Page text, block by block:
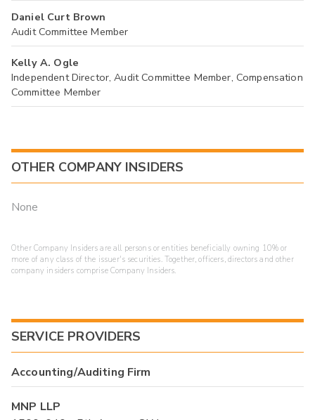
Daniel Curt Brown
Audit Committee Member
Kelly A. Ogle
Independent Director, Audit Committee Member, Compensation
Committee Member
OTHER COMPANY INSIDERS
None
Other Company Insiders are all persons or entities beneficially owning 10% or
more of any class of the issuer's securities. Together, officers, directors and other
company insiders comprise Company Insiders.
SERVICE PROVIDERS
Accounting/Auditing Firm
MNP LLP